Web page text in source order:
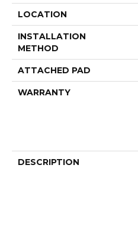
LOCATION
INSTALLATION
METHOD
ATTACHED PAD
WARRANTY
DESCRIPTION